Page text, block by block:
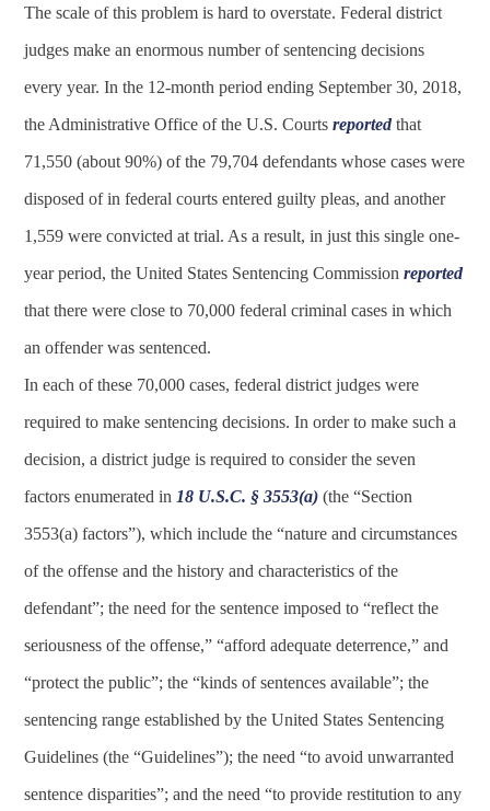
The scale of this problem is hard to overstate. Federal district
judges make an enormous number of sentencing decisions
every year. In the 12-month period ending September 30, 2018,
the Administrative Office of the U.S. Courtsreportedthat
71,550 (about 90%) of the 79,704 defendants whose cases were
disposed of in federal courts entered guilty pleas, and another
1,559 were convicted at trial. As a result, in just this single one-
year period, the United States Sentencing Commissionreported
that there were close to 70,000 federal criminal cases in which
an offender was sentenced.
In each of these 70,000 cases, federal district judges were
required to make sentencing decisions. In order to make such a
decision, a district judge is required to consider the seven
factors enumerated in 18 U.S.C. § 3553(a) (the “Section
3553(a) factors”), which include the “nature and circumstances
of the offense and the history and characteristics of the
defendant”; the need for the sentence imposed to “reflect the
seriousness of the offense,” “afford adequate deterrence,” and
“protect the public”; the “kinds of sentences available”; the
sentencing range established by the United States Sentencing
Guidelines (the “Guidelines”); the need “to avoid unwarranted
sentence disparities”; and the need “to provide restitution to any